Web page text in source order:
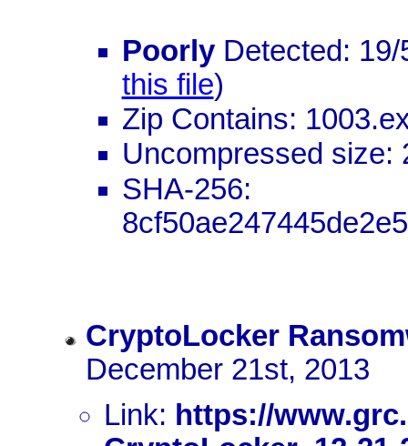
PoorlyDetected: 19/
this file)
Zip Contains:
Uncompressed size:
SHA-256:
CryptoLocker
December 21st, 2013
Link: https://